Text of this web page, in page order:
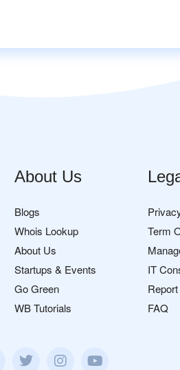
About Us
Blogs
Whois Lookup
About Us
Startups & Events
Go Green
WB Tutorials
Term
IT
FAQ